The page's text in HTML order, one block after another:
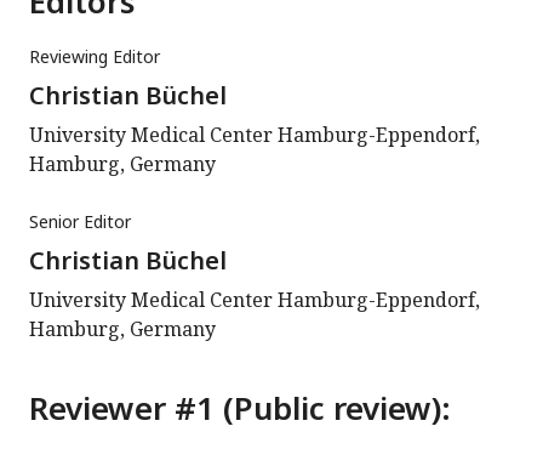
Reviewing Editor
Christian Büchel
University Medical Center Hamburg-Eppendorf,
Hamburg, Germany
Senior Editor
Christian Büchel
University Medical Center Hamburg-Eppendorf,
Hamburg, Germany
Reviewer #1 (Public review):